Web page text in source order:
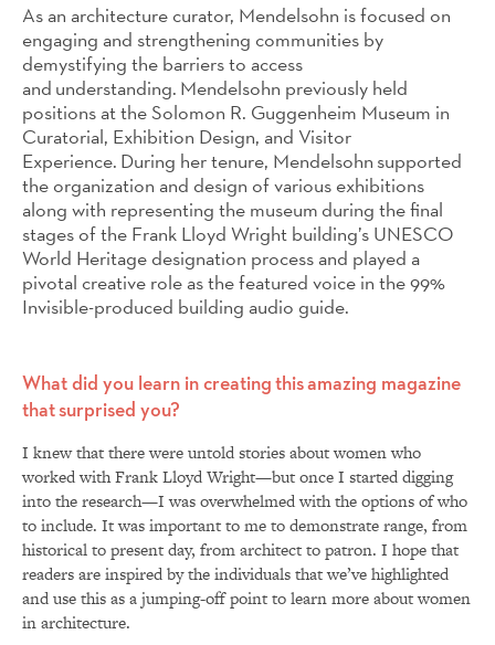
As an architecture curator, Mendelsohn is focused on
engaging and strengthening communities by
demystifying the barriers to access
and understanding. Mendelsohn previously held
positions at the Solomon R. Guggenheim Museum in
Curatorial, Exhibition Design, and Visitor
Experience. During her tenure, Mendelsohn supported
the organization and design of various exhibitions
along with representing the museum during the final
stages of the Frank Lloyd Wright building’s UNESCO
World Heritage designation process and played a
pivotal creative role as the featured voice in the 99%
Invisible-produced building audio guide.
What did you learn in creating this amazing magazine
that surprised you?
I knew that there were untold stories about women who
worked with Frank Lloyd Wright—but once I started digging
into the research—I was overwhelmed with the options of who
to include. It was important to me to demonstrate range, from
historical to present day, from architect to patron. I hope that
readers are inspired by the individuals that we’ve highlighted
and use this as a jumping-off point to learn more about women
in architecture.